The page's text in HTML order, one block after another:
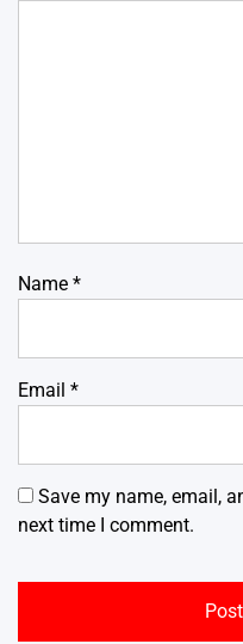
Name *
Email *
Save my name, email,
next time I comment.